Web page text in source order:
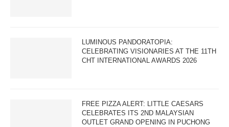
LUMINOUS PANDORATOPIA:
CELEBRATING VISIONARIES AT THE 11TH
CHT INTERNATIONAL AWARDS 2026
FREE PIZZA ALERT: LITTLE CAESARS
CELEBRATES ITS 2ND MALAYSIAN
OUTLET GRAND OPENING IN PUCHONG